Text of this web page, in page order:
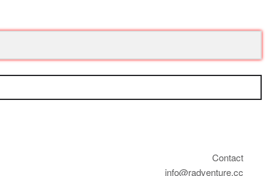
Contact
info@radventure.cc